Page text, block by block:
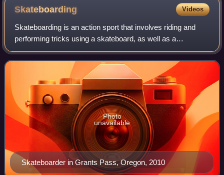
Skateboarding Videos
Skateboarding is an action sport that involves riding and
performing tricks using a skateboard, as well as a
recreational activity, an art form, an entertainment industry
job, and a method of transpor
Skateboarder in Grants Pass, Oregon, 2010
Photo
unavailable